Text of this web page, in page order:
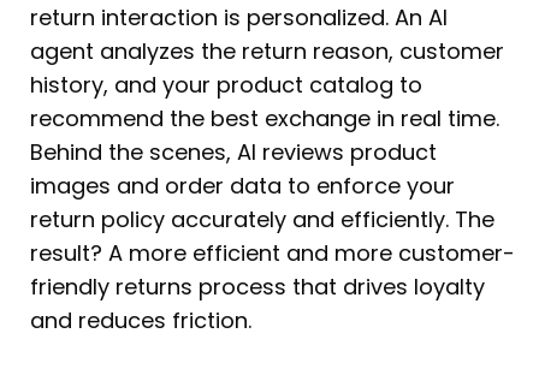
return interaction is personalized. An AI
agent analyzes the return reason, customer
history, and your product catalog to
recommend the best exchange in real time.
Behind the scenes, AI reviews product
images and order data to enforce your
return policy accurately and efficiently. The
result? A more efficient and more customer-
friendly returns process that drives loyalty
and reduces friction.